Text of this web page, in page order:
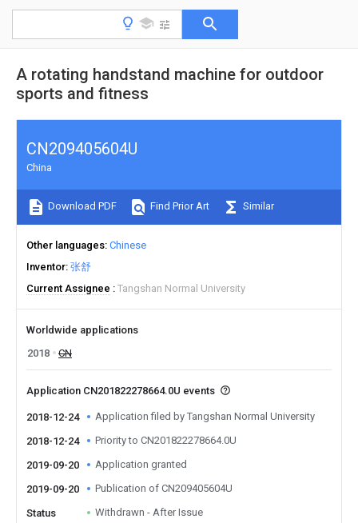
A rotating handstand machine for outdoor
sports and fitness
CN209405604U
China
Download PDF Find Prior Art Similar
Other languages Chinese
Inventor 张舒
Current Assignee
Tangshan Normal University
Worldwide applications
2018
CN
Application CN201822278664.0U events
2018-12-24 Application filed by Tangshan Normal University
2018-12-24 Priority to CN201822278664.0U
2019-09-20 Application granted
2019-09-20 Publication of CN209405604U
Status Withdrawn - After Issue